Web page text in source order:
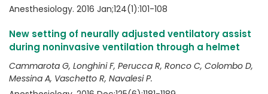
Anesthesiology. 2016 Jan;124(1):101-108
New setting of neurally adjusted ventilatory assist
during noninvasive ventilation through a helmet
Cammarota G, Longhini F, Perucca R, Ronco C, Colombo D,
Messina A, Vaschetto R, Navalesi P.